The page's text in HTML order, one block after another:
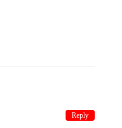
Reply